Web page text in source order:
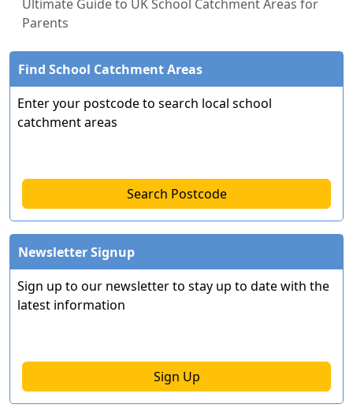
Ultimate Guide to UK School Catchment Areas for
Parents
Find School Catchment Areas
Enter your postcode to search local school
catchment areas
Search Postcode
Newsletter Signup
Sign up to our newsletter to stay up to date with the
latest information
Sign Up